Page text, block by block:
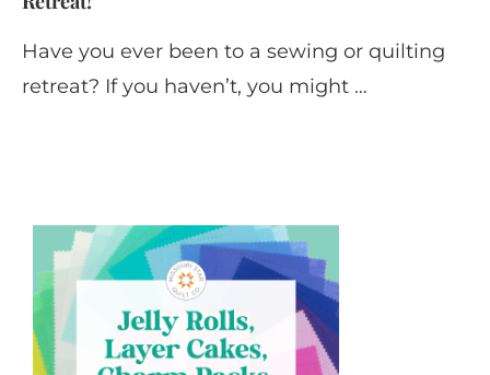
Have you ever been to a sewing or quilting
retreat? If you haven’t, you might …